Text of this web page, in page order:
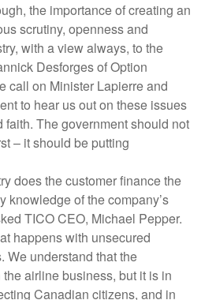
the importance of creating an
scrutiny, openness and
with a view always, to the
Desforges of Option
call on Minister Lapierre and
to hear us out on these issues
faith. The government should not
– it should be putting
does the customer finance the
knowledge of the company’s
TICO CEO, Michael Pepper.
happens with unsecured
We understand that the
airline business, but it is in
Canadian citizens, and in